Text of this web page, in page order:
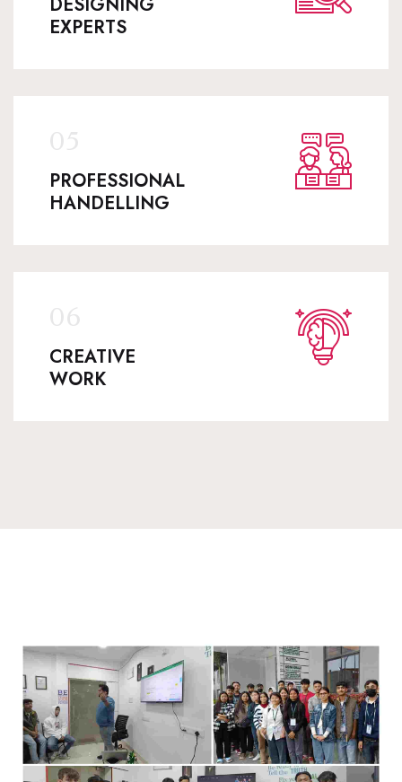
EXPERTS
PROFESSIONAL
HANDELLING
CREATIVE
WORK